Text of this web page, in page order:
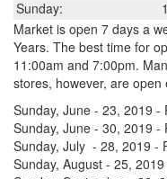
Sunday:
Market is open 7 days a
Years. The best time for
11:00am and 7:00pm.
stores, however, are open
Sunday, June - 23, 2019 -
Sunday, June - 30, 2019 -
Sunday, July - 28, 2019 -
Sunday, August - 25,